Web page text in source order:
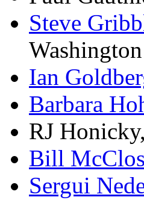
Steve
Washington
Ian
Barbara
RJ
Bill
Sergui